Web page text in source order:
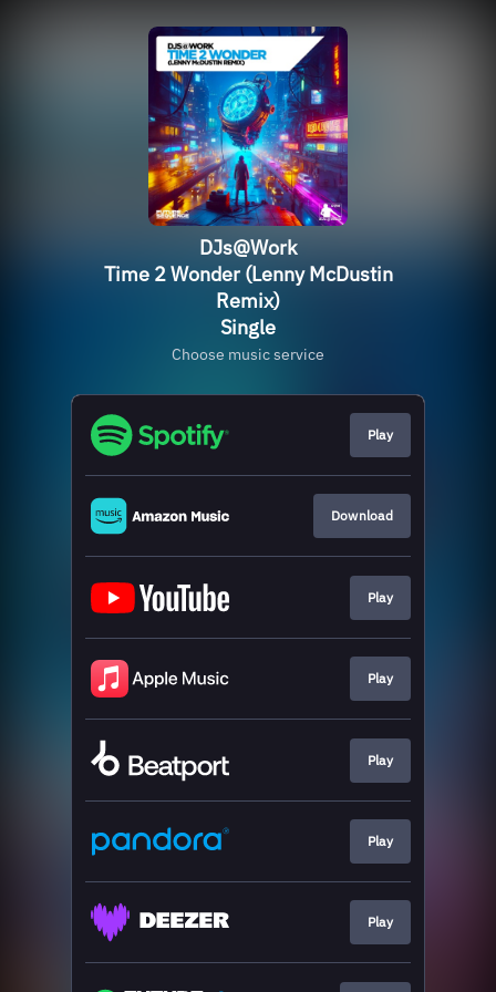
DJs@Work
Time 2 Wonder (Lenny McDustin
Remix)
Single
Choose music service
Play
Download
Play
Play
Play
Play
Play